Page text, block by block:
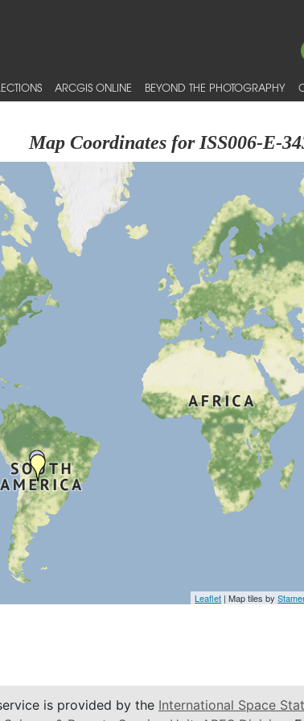
ARCGIS ONLINE BEYOND THE PHOTOGRAPHY
Map Coordinates for ISS006-E-
Leaflet | Map tiles by
is provided by the International Space